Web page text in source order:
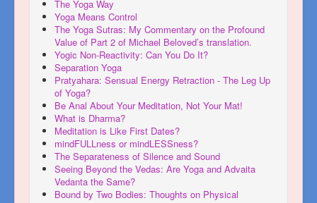
The Yoga Way
Yoga Means Control
The Yoga Sutras: My Commentary on the Profound
Value of Part 2 of Michael Beloved’s translation.
Yogic Non-Reactivity: Can You Do It?
Separation Yoga
Pratyahara: Sensual Energy Retraction - The Leg Up
of Yoga?
Be Anal About Your Meditation, Not Your Mat!
What is Dharma?
Meditation is Like First Dates?
mindFULLness or mindLESSness?
The Separateness of Silence and Sound
Seeing Beyond the Vedas: Are Yoga and Advaita
Vedanta the Same?
Bound by Two Bodies: Thoughts on Physical